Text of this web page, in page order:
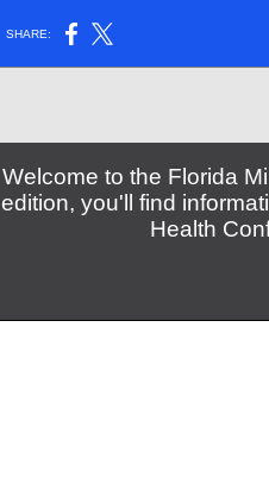
SHARE:
Welcome to the Florida
edition, you'll find
Health